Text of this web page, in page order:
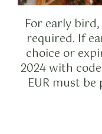
For early
required. If
choice or
2024 with
EUR must be